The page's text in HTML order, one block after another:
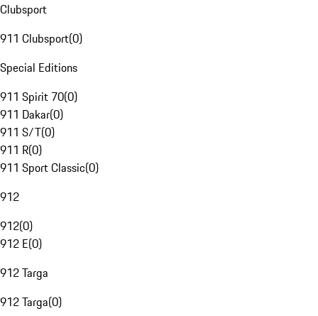
Clubsport
911 Clubsport(0)
Special Editions
911 Spirit 70(0)
911 Dakar(0)
911 S/T(0)
911 R(0)
911 Sport Classic(0)
912
912(0)
912 E(0)
912 Targa
912 Targa(0)